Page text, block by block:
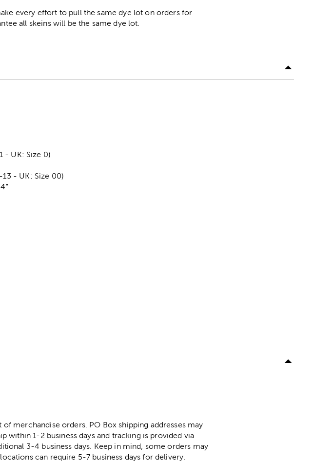
every effort to pull the same dye lot on orders for
all skeins will be the same dye lot.
- UK: Size 0)
- UK: Size 00)
merchandise orders. PO Box shipping addresses may
within 1-2 business days and tracking is provided via
3-4 business days. Keep in mind, some orders may
can require 5-7 business days for delivery.